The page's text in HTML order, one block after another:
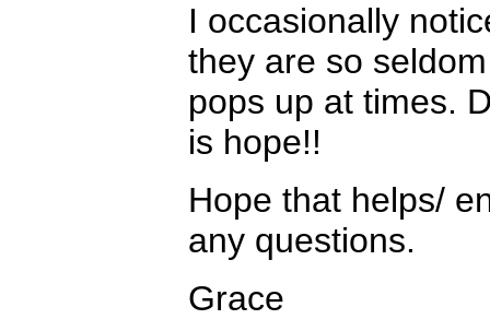
I occasionally
they are so
pops up at times.
is hope!!
Hope that helps/
any questions.
Grace